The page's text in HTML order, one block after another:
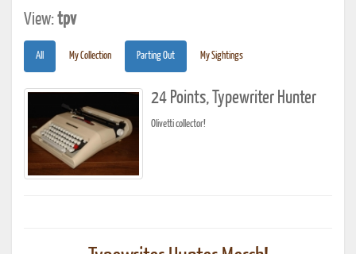
View:tpv
All My Collection Parting Out My Sightings
24 Points, Typewriter Hunter
Olivetti collector!